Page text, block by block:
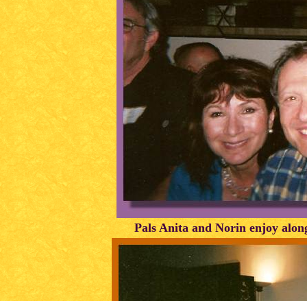
Pals Anita and Norin enjoy